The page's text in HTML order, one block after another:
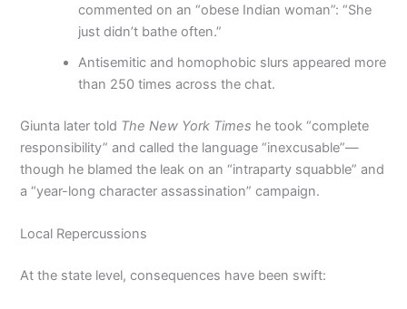
commented on an “obese Indian woman”: “She
just didn’t bathe often.”
Antisemitic and homophobic slurs appeared more
than 250 times across the chat.
Giunta later told The New York Times he took “complete
responsibility” and called the language “inexcusable”—
though he blamed the leak on an “intraparty squabble” and
a “year-long character assassination” campaign.
Local Repercussions
At the state level, consequences have been swift: